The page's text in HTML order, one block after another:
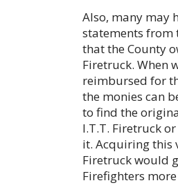
Also, many may
statements from
that the County
Firetruck. When
reimbursed for
the monies can
to find the
I.T.T. Firetruck
it. Acquiring this
Firetruck would
Firefighters